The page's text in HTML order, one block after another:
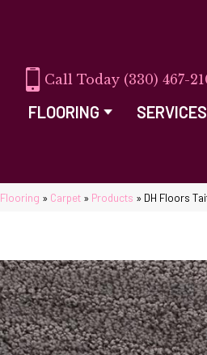
(330) 467-
FLOORING SERVICES
Flooring » Carpet » Products » DH Floors